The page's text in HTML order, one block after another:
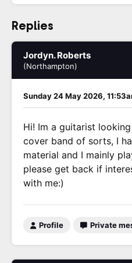
Replies
Jordyn. Roberts
(Northampton)
Sunday 24 May 2026,
Hi! Im a guitarist
cover band of sorts, I
material and I mainly
please get back if
with me:)
Profile Private